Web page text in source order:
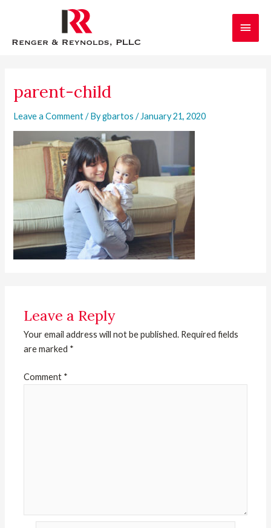
Main
parent-child
Leave a Comment / Bygbartos/ January 21, 2020
Leave a Reply
Your email address will not be published. Required fields
are marked *
Comment *